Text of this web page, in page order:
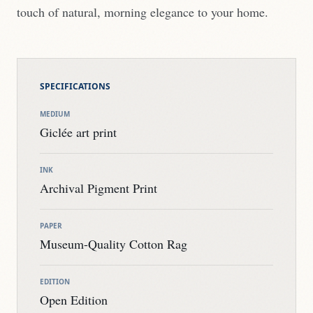
touch of natural, morning elegance to your home.
SPECIFICATIONS
MEDIUM
Giclée art print
INK
Archival Pigment Print
PAPER
Museum-Quality Cotton Rag
EDITION
Open Edition